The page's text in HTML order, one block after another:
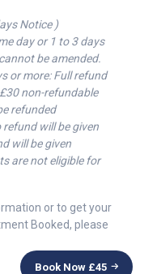
Notice )
day or 1 to 3 days
be amended.
or more: Full refund
non-refundable
refunded
refund will be given
will be given
are not eligible for
or to get your
Booked, please
Book Now £45